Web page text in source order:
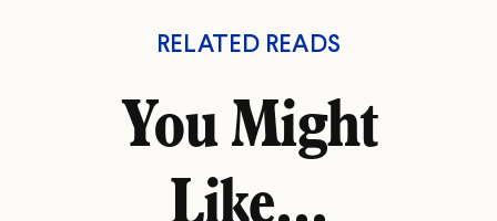
RELATED READS
You Might